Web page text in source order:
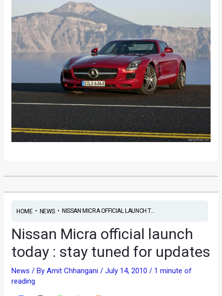
HOME• NEWS• NISSAN MICRA OFFICIAL LAUNCH T...
Nissan Micra official launch
today : stay tuned for updates
News / ByAmit Chhangani/July 14, 2010/ 1 minute of
reading